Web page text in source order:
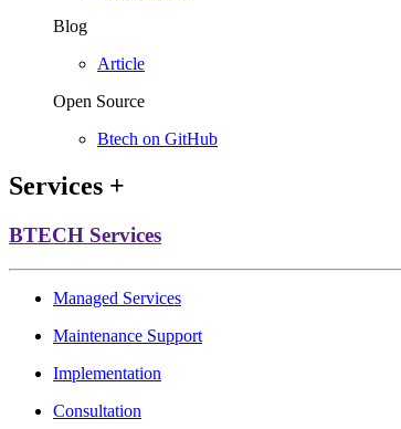
Blog
Article
Open Source
Btech on GitHub
Services +
BTECH Services
Managed Services
Maintenance Support
Implementation
Consultation